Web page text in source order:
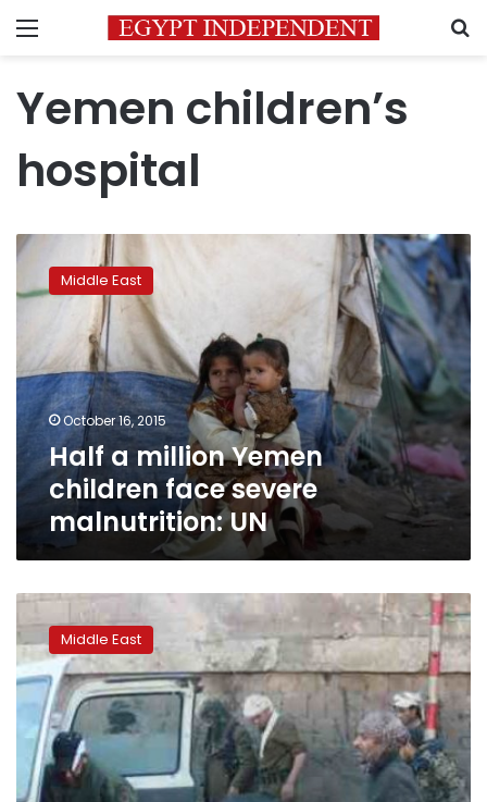
Menu
Yemen children’s
hospital
Half
million
face
severe
malnutrition:
UN
Middle East
October 16, 2015
Half a million Yemen
children face severe
malnutrition: UN
Yemen
children’s
hospital
faces
closure
due
to
shortages
Middle East